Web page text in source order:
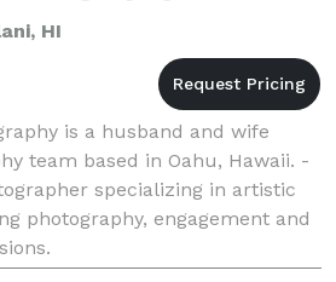
HI
is a husband and wife
team based in Oahu, Hawaii. -
specializing in artistic
photography, engagement and